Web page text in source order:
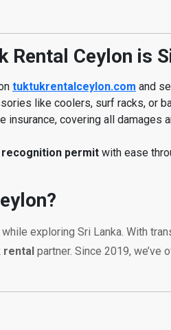
Rental Ceylon is
tuktukrentalceylon.com and
like coolers, surf racks, or
insurance, covering all damages
recognition permit with ease
exploring Sri Lanka. With
rental partner. Since 2019,